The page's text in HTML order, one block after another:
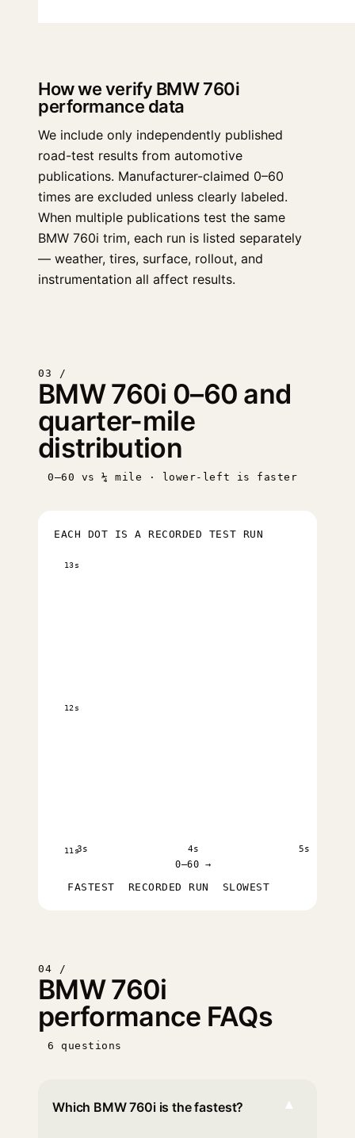
How we verify BMW 760i
performance data
We include only independently published
road-test results from automotive
publications. Manufacturer-claimed 0–60
times are excluded unless clearly labeled.
When multiple publications test the same
BMW 760i trim, each run is listed separately
— weather, tires, surface, rollout, and
instrumentation all affect results.
03 /
BMW 760i 0–60 and
quarter-mile
distribution
0–60 vs ¼ mile · lower-left is faster
EACH DOT IS A RECORDED TEST RUN
11s
12s
13s
3s 4s 5s
0–60 →
FASTEST RECORDED RUN SLOWEST
04 /
BMW 760i
performance FAQs
6 questions
Which BMW 760i is the fastest? ▾